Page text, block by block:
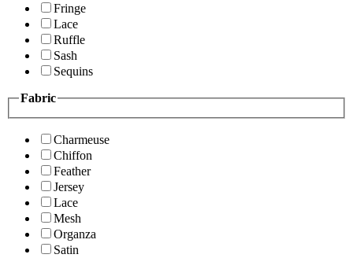
Fringe
Lace
Ruffle
Sash
Sequins
Fabric
Charmeuse
Chiffon
Feather
Jersey
Lace
Mesh
Organza
Satin